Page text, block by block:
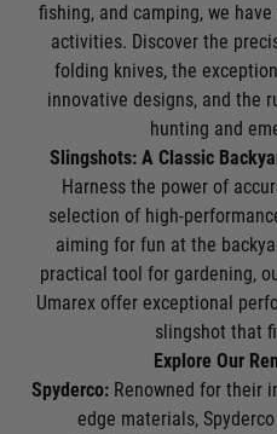
fishing, and camping, we
activities. Discover the
folding knives, the
innovative designs, and the
hunting and
Slingshots: A Classic
Harness the power of
selection of high-
aiming for fun at the
practical tool for gardening,
Umarex offer exceptional
slingshot that
Explore Our
Spyderco:Renowned for their
edge materials,